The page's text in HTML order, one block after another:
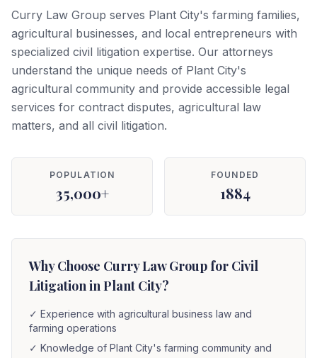
Curry Law Group serves Plant City's farming families,
agricultural businesses, and local entrepreneurs with
specialized civil litigation expertise. Our attorneys
understand the unique needs of Plant City's
agricultural community and provide accessible legal
services for contract disputes, agricultural law
matters, and all civil litigation.
POPULATION
35,000+
FOUNDED
1884
Why Choose Curry Law Group for Civil
Litigation in Plant City?
✓ Experience with agricultural business law and
farming operations
✓ Knowledge of Plant City's farming community and